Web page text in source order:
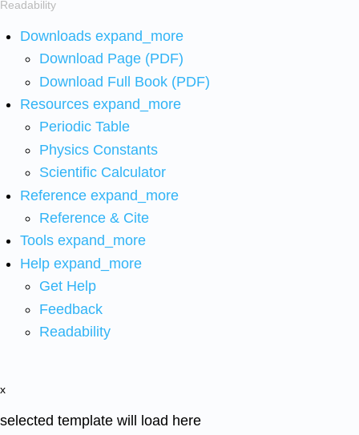
Readability
Downloads expand_more
Download Page (PDF)
Download Full Book (PDF)
Resources expand_more
Periodic Table
Physics Constants
Scientific Calculator
Reference expand_more
Reference & Cite
Tools expand_more
Help expand_more
Get Help
Feedback
Readability
x
selected template will load here